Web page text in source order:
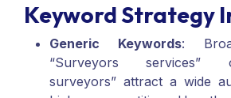
Keyword Strategy
Generic Keywords:
“Surveyors services”
surveyors” attract a wide